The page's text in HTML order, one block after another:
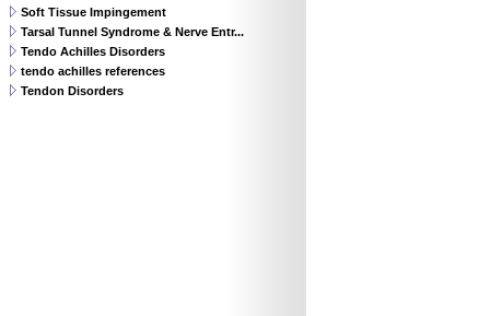
Soft Tissue Impingement
Tarsal Tunnel Syndrome & Nerve Entr...
Tendo Achilles Disorders
tendo achilles references
Tendon Disorders